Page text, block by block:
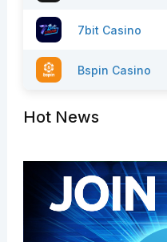
7bit Casino
Bspin Casino
Hot News